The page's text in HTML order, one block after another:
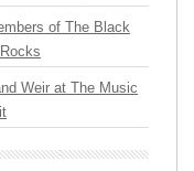
of The Black
Weir at The Music